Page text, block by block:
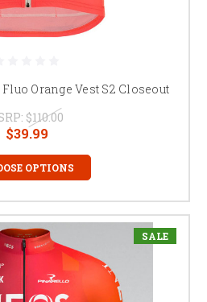
Orange Vest S2 Closeout
$110.00
$39.99
OPTIONS
SALE